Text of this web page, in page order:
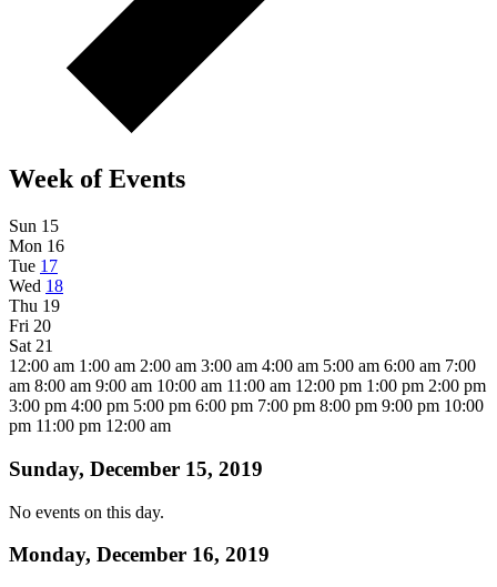
Week of Events
Sun 15
Mon 16
Tue 17
Wed 18
Thu 19
Fri 20
Sat 21
12:00 am 1:00 am 2:00 am 3:00 am 4:00 am 5:00 am 6:00 am 7:00
am 8:00 am 9:00 am 10:00 am 11:00 am 12:00 pm 1:00 pm 2:00 pm
3:00 pm 4:00 pm 5:00 pm 6:00 pm 7:00 pm 8:00 pm 9:00 pm 10:00
pm 11:00 pm 12:00 am
Sunday, December 15, 2019
No events on this day.
Monday, December 16, 2019